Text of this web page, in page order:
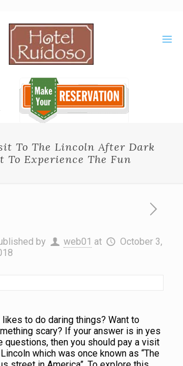
To The Lincoln After Dark
To Experience The Fun
by web01 at
October 3,
to do daring things? Want to
scary? If your answer is in yes
questions, then you should pay a visit
which was once known as “The